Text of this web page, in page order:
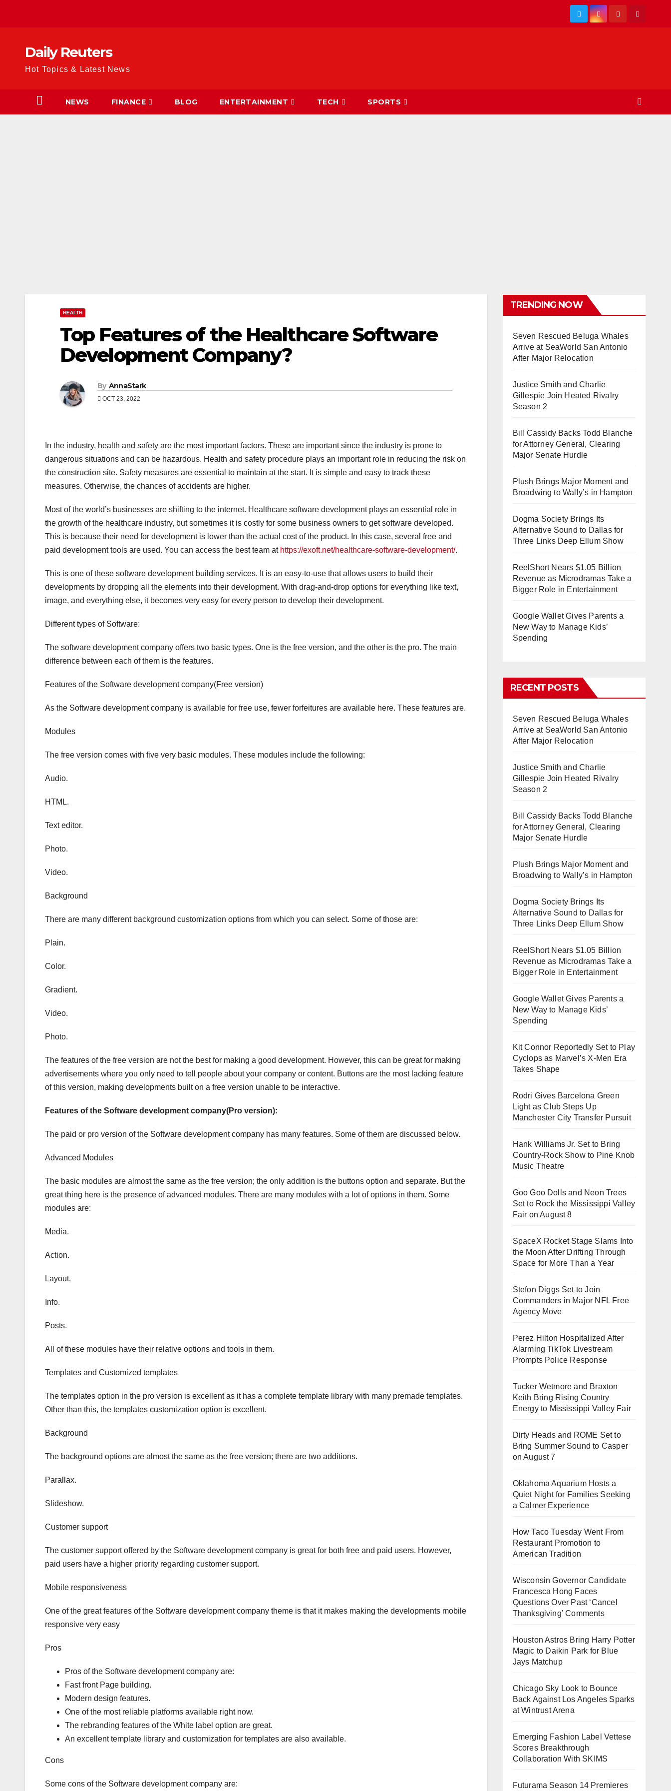
Daily Reuters
Hot Topics & Latest News
NEWS FINANCE BLOG ENTERTAINMENT TECH SPORTS
HEALTH
Top Features of the Healthcare Software
Development Company?
By AnnaStark
OCT 23, 2022
In the industry, health and safety are the most important factors. These are important since the industry is prone to
dangerous situations and can be hazardous. Health and safety procedure plays an important role in reducing the risk on
the construction site. Safety measures are essential to maintain at the start. It is simple and easy to track these
measures. Otherwise, the chances of accidents are higher.
Most of the world’s businesses are shifting to the internet. Healthcare software development plays an essential role in
the growth of the healthcare industry, but sometimes it is costly for some business owners to get software developed.
This is because their need for development is lower than the actual cost of the product. In this case, several free and
paid development tools are used. You can access the best team at https://exoft.net/healthcare-software-development/.
This is one of these software development building services. It is an easy-to-use that allows users to build their
developments by dropping all the elements into their development. With drag-and-drop options for everything like text,
image, and everything else, it becomes very easy for every person to develop their development.
Different types of Software:
The software development company offers two basic types. One is the free version, and the other is the pro. The main
difference between each of them is the features.
Features of the Software development company(Free version)
As the Software development company is available for free use, fewer forfeitures are available here. These features are.
Modules
The free version comes with five very basic modules. These modules include the following:
Audio.
HTML.
Text editor.
Photo.
Video.
Background
There are many different background customization options from which you can select. Some of those are:
Plain.
Color.
Gradient.
Video.
Photo.
The features of the free version are not the best for making a good development. However, this can be great for making
advertisements where you only need to tell people about your company or content. Buttons are the most lacking feature
of this version, making developments built on a free version unable to be interactive.
Features of the Software development company(Pro version):
The paid or pro version of the Software development company has many features. Some of them are discussed below.
Advanced Modules
The basic modules are almost the same as the free version; the only addition is the buttons option and separate. But the
great thing here is the presence of advanced modules. There are many modules with a lot of options in them. Some
modules are:
Media.
Action.
Layout.
Info.
Posts.
All of these modules have their relative options and tools in them.
Templates and Customized templates
The templates option in the pro version is excellent as it has a complete template library with many premade templates.
Other than this, the templates customization option is excellent.
Background
The background options are almost the same as the free version; there are two additions.
Parallax.
Slideshow.
Customer support
The customer support offered by the Software development company is great for both free and paid users. However,
paid users have a higher priority regarding customer support.
Mobile responsiveness
One of the great features of the Software development company theme is that it makes making the developments mobile
responsive very easy
Pros
Pros of the Software development company are:
Fast front Page building.
Modern design features.
One of the most reliable platforms available right now.
The rebranding features of the White label option are great.
An excellent template library and customization for templates are also available.
Cons
Some cons of the Software development company are:
TRENDING NOW
Seven Rescued Beluga Whales
Arrive at SeaWorld San Antonio
After Major Relocation
Justice Smith and Charlie
Gillespie Join Heated Rivalry
Season 2
Bill Cassidy Backs Todd Blanche
for Attorney General, Clearing
Major Senate Hurdle
Plush Brings Major Moment and
Broadwing to Wally’s in Hampton
Dogma Society Brings Its
Alternative Sound to Dallas for
Three Links Deep Ellum Show
ReelShort Nears $1.05 Billion
Revenue as Microdramas Take a
Bigger Role in Entertainment
Google Wallet Gives Parents a
New Way to Manage Kids’
Spending
RECENT POSTS
Seven Rescued Beluga Whales
Arrive at SeaWorld San Antonio
After Major Relocation
Justice Smith and Charlie
Gillespie Join Heated Rivalry
Season 2
Bill Cassidy Backs Todd Blanche
for Attorney General, Clearing
Major Senate Hurdle
Plush Brings Major Moment and
Broadwing to Wally’s in Hampton
Dogma Society Brings Its
Alternative Sound to Dallas for
Three Links Deep Ellum Show
ReelShort Nears $1.05 Billion
Revenue as Microdramas Take a
Bigger Role in Entertainment
Google Wallet Gives Parents a
New Way to Manage Kids’
Spending
Kit Connor Reportedly Set to Play
Cyclops as Marvel’s X-Men Era
Takes Shape
Rodri Gives Barcelona Green
Light as Club Steps Up
Manchester City Transfer Pursuit
Hank Williams Jr. Set to Bring
Country-Rock Show to Pine Knob
Music Theatre
Goo Goo Dolls and Neon Trees
Set to Rock the Mississippi Valley
Fair on August 8
SpaceX Rocket Stage Slams Into
the Moon After Drifting Through
Space for More Than a Year
Stefon Diggs Set to Join
Commanders in Major NFL Free
Agency Move
Perez Hilton Hospitalized After
Alarming TikTok Livestream
Prompts Police Response
Tucker Wetmore and Braxton
Keith Bring Rising Country
Energy to Mississippi Valley Fair
Dirty Heads and ROME Set to
Bring Summer Sound to Casper
on August 7
Oklahoma Aquarium Hosts a
Quiet Night for Families Seeking
a Calmer Experience
How Taco Tuesday Went From
Restaurant Promotion to
American Tradition
Wisconsin Governor Candidate
Francesca Hong Faces
Questions Over Past ‘Cancel
Thanksgiving’ Comments
Houston Astros Bring Harry Potter
Magic to Daikin Park for Blue
Jays Matchup
Chicago Sky Look to Bounce
Back Against Los Angeles Sparks
at Wintrust Arena
Emerging Fashion Label Vettese
Scores Breakthrough
Collaboration With SKIMS
Futurama Season 14 Premieres